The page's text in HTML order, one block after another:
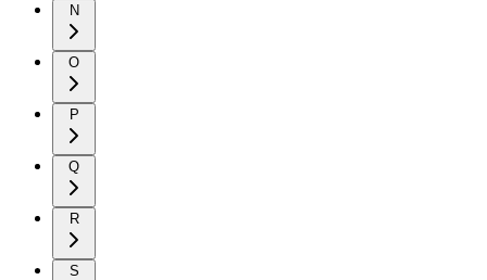
N
O
P
Q
R
S